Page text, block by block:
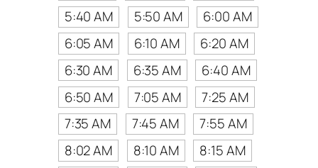
5:40 AM
5:50 AM
6:00 AM
6:05 AM
6:10 AM
6:20 AM
6:30 AM
6:35 AM
6:40 AM
6:50 AM
7:05 AM
7:25 AM
7:35 AM
7:45 AM
7:55 AM
8:02 AM
8:10 AM
8:15 AM